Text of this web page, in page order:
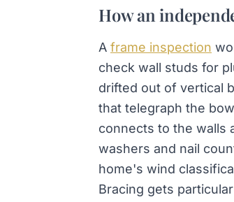
How an
A frame inspection
check wall studs for
drifted out of vertical
that telegraph the
connects to the walls
washers and nail
home's wind
Bracing gets